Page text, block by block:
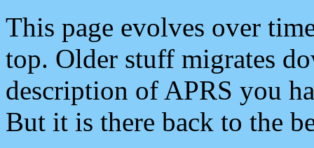
This page evolves over
top. Older stuff migrates
description of APRS you
But it is there back to the